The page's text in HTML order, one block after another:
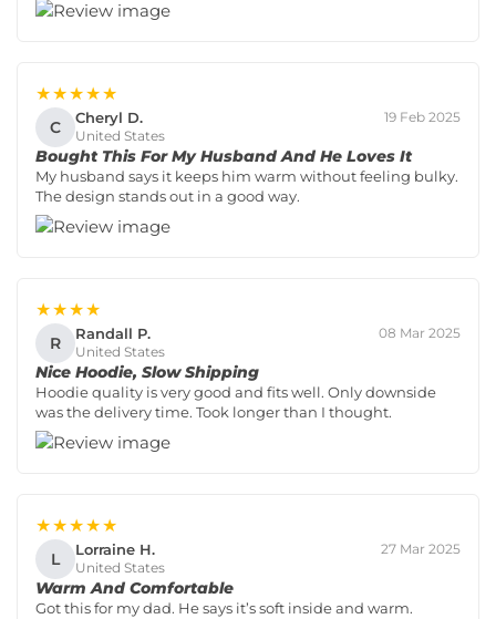
★★★★★
C Cheryl D.
United States
19 Feb 2025
Bought This For My Husband And He Loves It
My husband says it keeps him warm without feeling bulky.
The design stands out in a good way.
★★★★
R Randall P.
United States
08 Mar 2025
Nice Hoodie, Slow Shipping
Hoodie quality is very good and fits well. Only downside
was the delivery time. Took longer than I thought.
★★★★★
L Lorraine H.
United States
27 Mar 2025
Warm And Comfortable
Got this for my dad. He says it’s soft inside and warm.